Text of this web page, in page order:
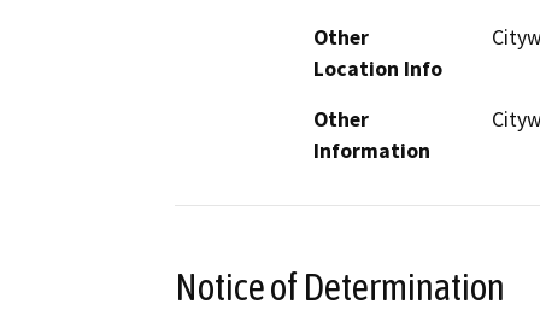
Other
Location Info
Other
Information
Notice of Determination